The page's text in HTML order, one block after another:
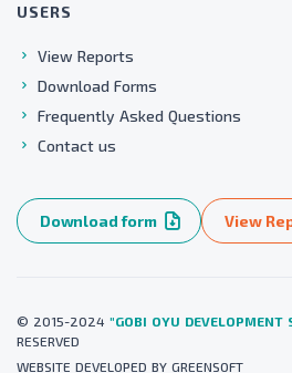
USERS
View Reports
Download Forms
Frequently Asked Questions
Contact us
Download form View
© 2015-2024 "GOBI OYU DEVELOPMENT
RESERVED
WEBSITE DEVELOPED BY GREENSOFT